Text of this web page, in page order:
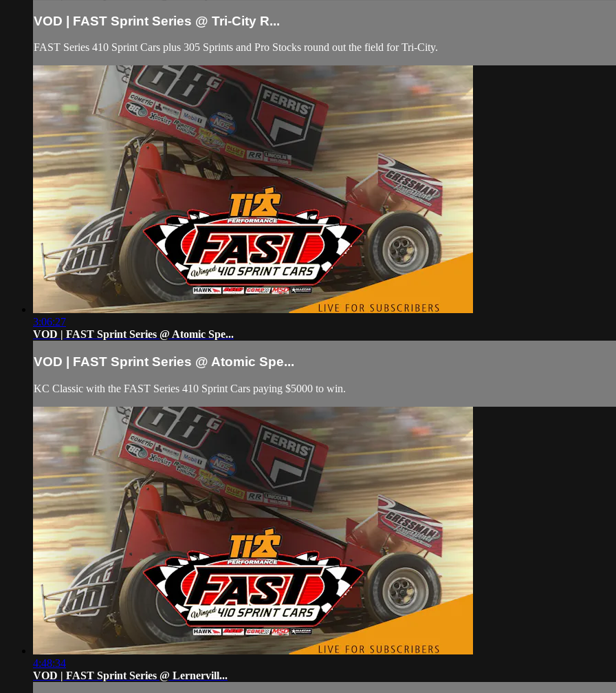
VOD | FAST Sprint Series @ Tri-City R...
FAST Series 410 Sprint Cars plus 305 Sprints and Pro Stocks round out the field for Tri-City.
3:06:27
VOD | FAST Sprint Series @ Atomic Spe...
VOD | FAST Sprint Series @ Atomic Spe...
KC Classic with the FAST Series 410 Sprint Cars paying $5000 to win.
4:48:34
VOD | FAST Sprint Series @ Lernervill...